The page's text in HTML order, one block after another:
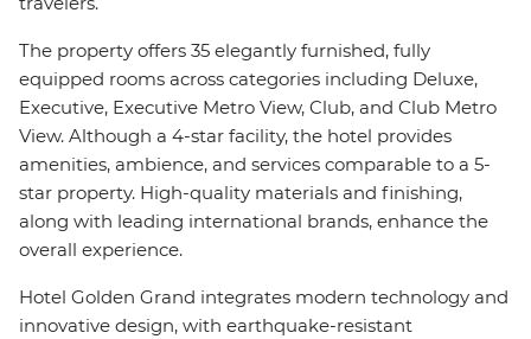
The property offers 35 elegantly furnished, fully
equipped rooms across categories including Deluxe,
Executive, Executive Metro View, Club, and Club Metro
View. Although a 4-star facility, the hotel provides
amenities, ambience, and services comparable to a 5-
star property. High-quality materials and finishing,
along with leading international brands, enhance the
overall experience.
Hotel Golden Grand integrates modern technology and
innovative design, with earthquake-resistant